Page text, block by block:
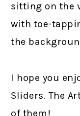
sitting on the
with toe-
the
I hope you
Sliders. The
of them!